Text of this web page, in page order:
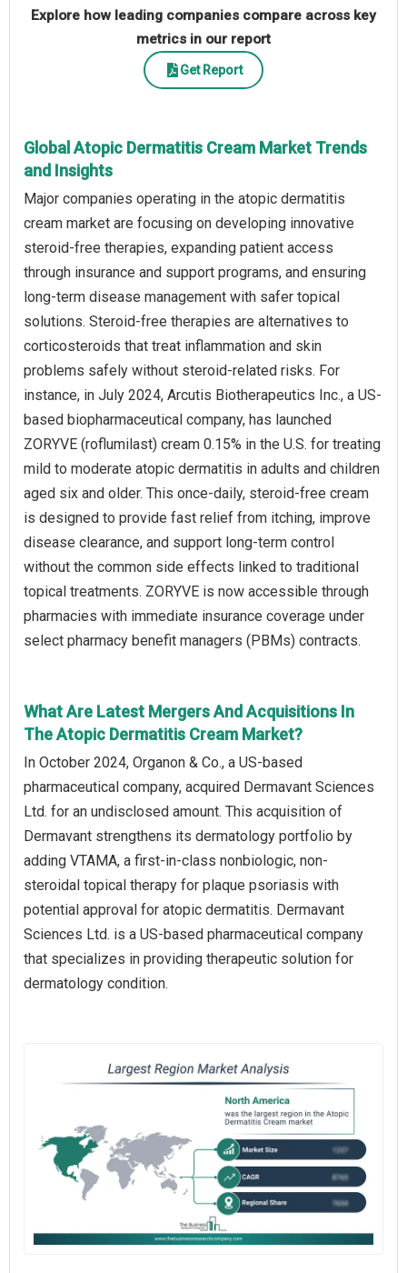
Explore how leading companies compare across key
metrics in our report
Get Report
Global Atopic Dermatitis Cream Market Trends
and Insights
Major companies operating in the atopic dermatitis
cream market are focusing on developing innovative
steroid-free therapies, expanding patient access
through insurance and support programs, and ensuring
long-term disease management with safer topical
solutions. Steroid-free therapies are alternatives to
corticosteroids that treat inflammation and skin
problems safely without steroid-related risks. For
instance, in July 2024, Arcutis Biotherapeutics Inc., a US-
based biopharmaceutical company, has launched
ZORYVE (roflumilast) cream 0.15% in the U.S. for treating
mild to moderate atopic dermatitis in adults and children
aged six and older. This once-daily, steroid-free cream
is designed to provide fast relief from itching, improve
disease clearance, and support long-term control
without the common side effects linked to traditional
topical treatments. ZORYVE is now accessible through
pharmacies with immediate insurance coverage under
select pharmacy benefit managers (PBMs) contracts.
What Are Latest Mergers And Acquisitions In
The Atopic Dermatitis Cream Market?
In October 2024, Organon & Co., a US-based
pharmaceutical company, acquired Dermavant Sciences
Ltd. for an undisclosed amount. This acquisition of
Dermavant strengthens its dermatology portfolio by
adding VTAMA, a first-in-class nonbiologic, non-
steroidal topical therapy for plaque psoriasis with
potential approval for atopic dermatitis. Dermavant
Sciences Ltd. is a US-based pharmaceutical company
that specializes in providing therapeutic solution for
dermatology condition.